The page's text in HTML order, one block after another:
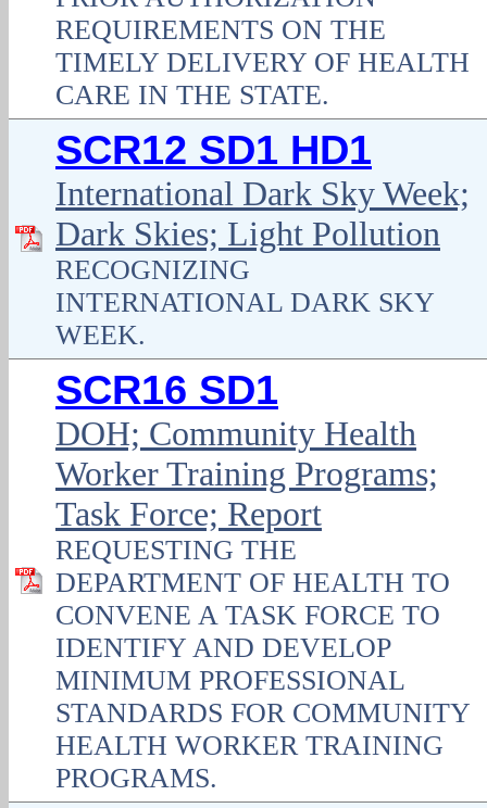
REQUIREMENTS ON THE
TIMELY DELIVERY OF HEALTH
CARE IN THE STATE.
SCR12 SD1 HD1
International Dark Sky Week;
Dark Skies; Light Pollution
RECOGNIZING
INTERNATIONAL DARK SKY
WEEK.
SCR16 SD1
DOH; Community Health
Worker Training Programs;
Task Force; Report
REQUESTING THE
DEPARTMENT OF HEALTH TO
CONVENE A TASK FORCE TO
IDENTIFY AND DEVELOP
MINIMUM PROFESSIONAL
STANDARDS FOR COMMUNITY
HEALTH WORKER TRAINING
PROGRAMS.